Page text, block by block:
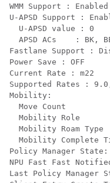
WMM Support : Enabled
U-APSD Support :
  U-APSD value : 0
APSD ACs    : BK,
Fastlane Support :
Power Save : OFF
Current Rate : m22
Supported Rates :
Mobility:
Move Count
Mobility Role
Mobility Roam Type
Mobility Complete
Policy Manager State:
NPU Fast Fast
Last Policy Manager